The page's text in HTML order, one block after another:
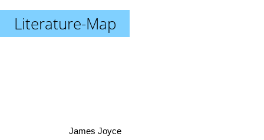
Literature-Map
James Joyce